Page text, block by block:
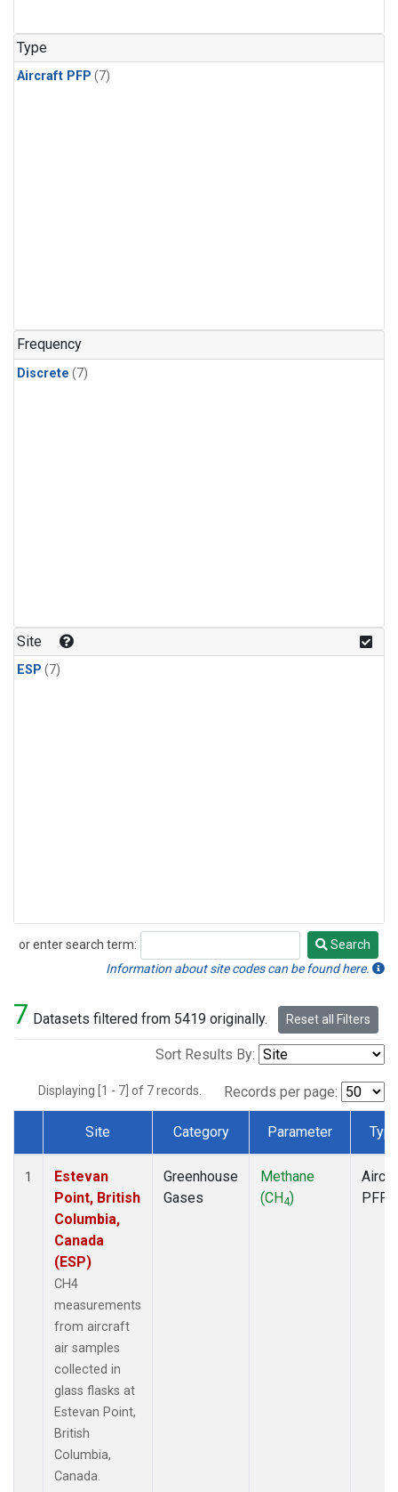
Type
Aircraft PFP (7)
Frequency
Discrete (7)
Site
ESP (7)
or enter search term:
Search
Search
Information about site codes can be found here.
7 Datasets filtered from 5419 originally. Reset all Filters
Sort Results By:
Displaying [1 - 7] of 7 records. Records per page:
Dataset Number
Site Category Parameter
1
Estevan
Point, British
Columbia,
Canada
(ESP)
CH4
measurements
from aircraft
air samples
collected in
glass flasks at
Estevan Point,
British
Columbia,
Canada.
Greenhouse
Gases
Methane
(CH4)
PFP